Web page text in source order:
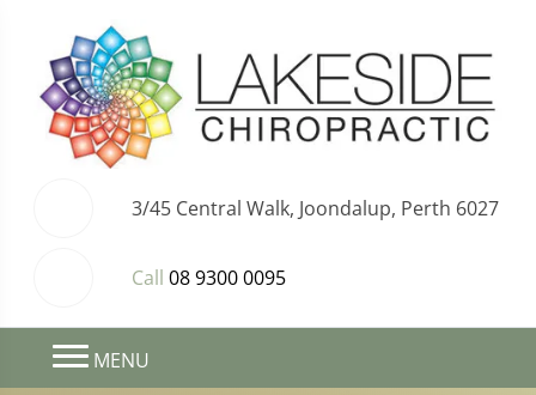
3/45 Central Walk, Joondalup, Perth 6027
Call 08 9300 0095
MENU